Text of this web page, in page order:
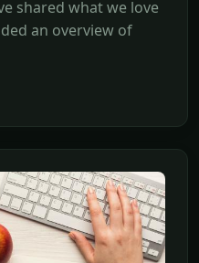
shared what we love
an overview of